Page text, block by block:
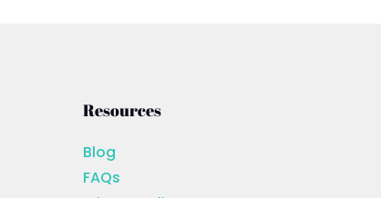
Resources
Blog
FAQs